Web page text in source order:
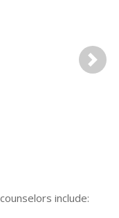
Next
include: